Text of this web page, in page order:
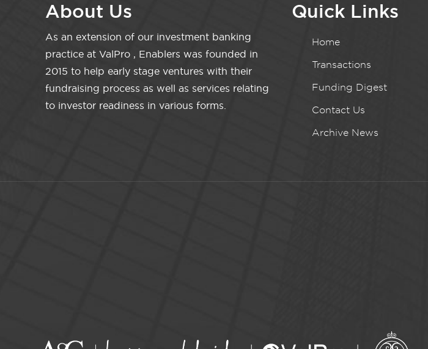
About Us
As an extension of our investment banking
practice at ValPro , Enablers was founded in
2015 to help early stage ventures with their
fundraising process as well as services relating
to investor readiness in various forms.
Quick Links
Home
Transactions
Funding Digest
Contact Us
Archive News